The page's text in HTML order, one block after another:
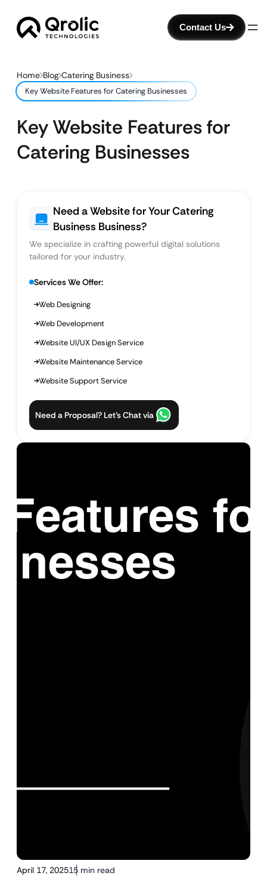
Contact Us
Home Blog Catering Business
Key Website Features for Catering Businesses
Key Website Features for
Catering Businesses
April 17, 202515 min read
Need a Website for Your Catering
Business Business?
We specialize in crafting powerful digital solutions
tailored for your industry.
Services We Offer:
Web Designing
Web Development
Website UI/UX Design Service
Website Maintenance Service
Website Support Service
Need a Proposal? Let’s Chat via